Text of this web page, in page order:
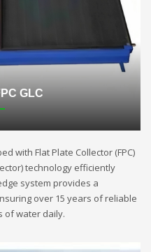
GLC
with Flat Plate Collector (FPC)
technology efficiently
system provides a
over 15 years of reliable
of water daily.